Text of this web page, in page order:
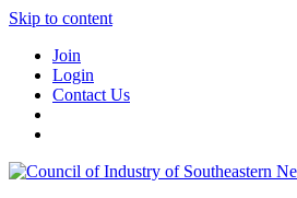
Skip to content
Join
Login
Contact Us